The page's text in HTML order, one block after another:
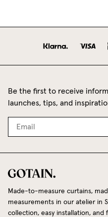
Be the first to receive
launches, tips, and
Made-to-measure curtains,
measurements in our atelier in
collection, easy installation, and